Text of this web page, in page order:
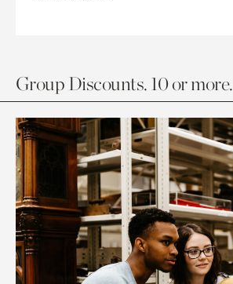
Group Discounts. 10 or more.